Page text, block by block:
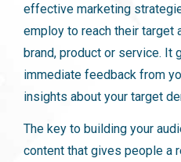
effective marketing
employ to reach their target
brand, product or service. It
immediate feedback from
insights about your target
The key to building your
content that gives people a